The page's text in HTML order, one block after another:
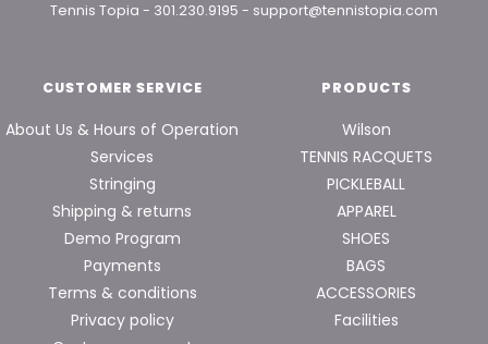
Tennis Topia - 301.230.9195 - support@tennistopia.com
CUSTOMER SERVICE
About Us & Hours of Operation
Services
Stringing
Shipping & returns
Demo Program
Payments
Terms & conditions
Privacy policy
PRODUCTS
Wilson
TENNIS RACQUETS
PICKLEBALL
APPAREL
SHOES
BAGS
ACCESSORIES
Facilities